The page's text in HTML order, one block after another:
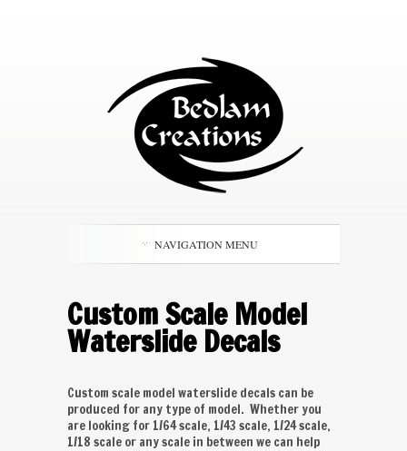
NAVIGATION MENU
Custom Scale Model
Waterslide Decals
Custom scale model waterslide decals can be
produced for any type of model. Whether you
are looking for 1/64 scale, 1/43 scale, 1/24 scale,
1/18 scale or any scale in between we can help